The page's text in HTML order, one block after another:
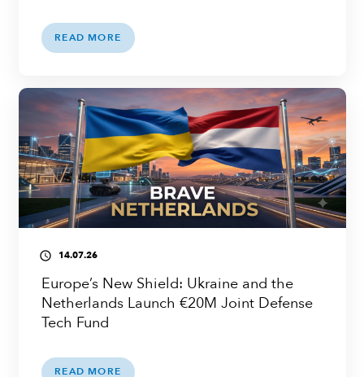
READ MORE
access_time 14.07.26
Europe’s New Shield: Ukraine and the
Netherlands Launch €20M Joint Defense
Tech Fund
READ MORE